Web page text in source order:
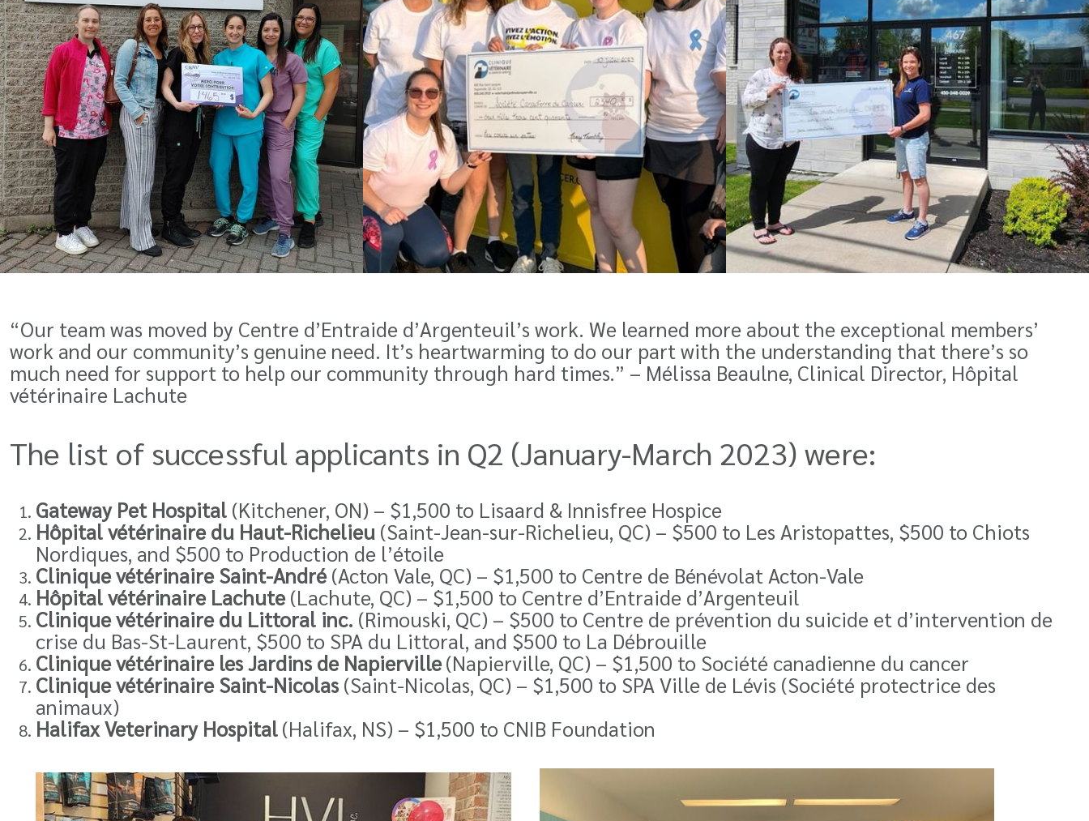
“Our team was moved by Centre d’Entraide d’Argenteuil’s work. We learned more about the exceptional members’
work and our community’s genuine need. It’s heartwarming to do our part with the understanding that there’s so
much need for support to help our community through hard times.” – Mélissa Beaulne, Clinical Director, Hôpital
vétérinaire Lachute
The list of successful applicants in Q2 (January-March 2023) were:
Gateway Pet Hospital (Kitchener, ON) – $1,500 to Lisaard & Innisfree Hospice
Hôpital vétérinaire du Haut-Richelieu (Saint-Jean-sur-Richelieu, QC) – $500 to Les Aristopattes, $500 to Chiots
Nordiques, and $500 to Production de l’étoile
Clinique vétérinaire Saint-André(Acton Vale, QC) – $1,500 to Centre de Bénévolat Acton-Vale
Hôpital vétérinaire Lachute(Lachute, QC) – $1,500 to Centre d’Entraide d’Argenteuil
Clinique vétérinaire du Littoral inc. (Rimouski, QC) – $500 to Centre de prévention du suicide et d’intervention de
crise du Bas-St-Laurent, $500 to SPA du Littoral, and $500 to La Débrouille
Clinique vétérinaire les Jardins de Napierville(Napierville, QC) – $1,500 to Société canadienne du cancer
Clinique vétérinaire Saint-Nicolas (Saint-Nicolas, QC) – $1,500 to SPA Ville de Lévis (Société protectrice des
animaux)
Halifax Veterinary Hospital(Halifax, NS) – $1,500 to CNIB Foundation